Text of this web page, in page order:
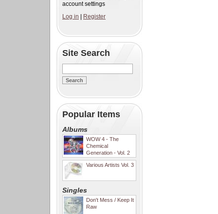
account settings
Log in
Register
Site Search
Popular Items
Albums
WOW 4 - The
Chemical
Generation - Vol. 2
Various Artists Vol. 3
Singles
Don't Mess / Keep It
Raw